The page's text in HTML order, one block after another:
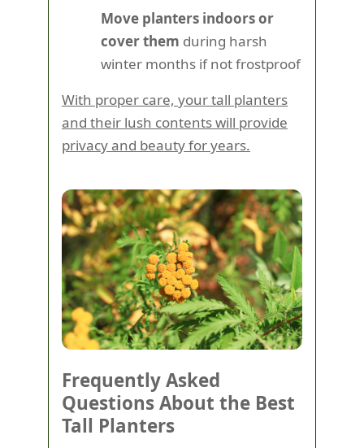
Move planters indoors or
cover them during harsh
winter months if not frostproof
With proper care, your tall planters
and their lush contents will provide
privacy and beauty for years.
Frequently Asked
Questions About the Best
Tall Planters